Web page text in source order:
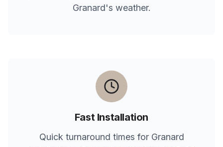
Granard's weather.
Fast Installation
Quick turnaround times for Granard